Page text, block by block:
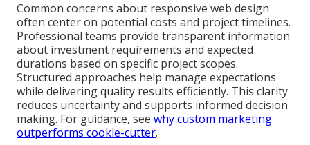
Common concerns about responsive web design
often center on potential costs and project timelines.
Professional teams provide transparent information
about investment requirements and expected
durations based on specific project scopes.
Structured approaches help manage expectations
while delivering quality results efficiently. This clarity
reduces uncertainty and supports informed decision
making. For guidance, see why custom marketing
outperforms cookie-cutter.